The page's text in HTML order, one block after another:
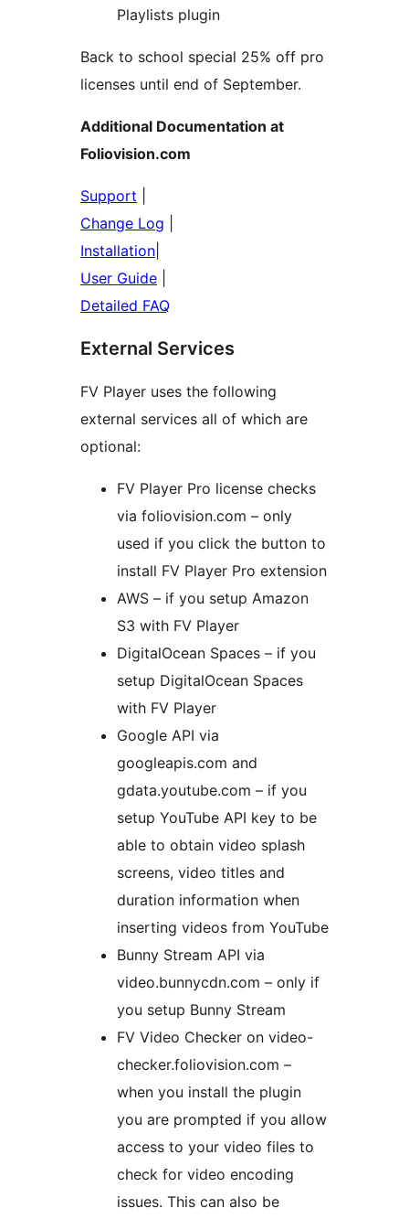
Playlists plugin
Back to school special 25% off pro
licenses until end of September.
Additional Documentation at
Foliovision.com
Support
Change Log
Installation
User Guide
Detailed FAQ
External Services
FV Player uses the following
external services all of which are
optional:
FV Player Pro license checks
via foliovision.com – only
used if you click the button to
install FV Player Pro extension
AWS – if you setup Amazon
S3 with FV Player
DigitalOcean Spaces – if you
setup DigitalOcean Spaces
with FV Player
Google API via
googleapis.com and
gdata.youtube.com – if you
setup YouTube API key to be
able to obtain video splash
screens, video titles and
duration information when
inserting videos from YouTube
Bunny Stream API via
video.bunnycdn.com – only if
you setup Bunny Stream
FV Video Checker on video-
checker.foliovision.com –
when you install the plugin
you are prompted if you allow
access to your video files to
check for video encoding
issues. This can also be